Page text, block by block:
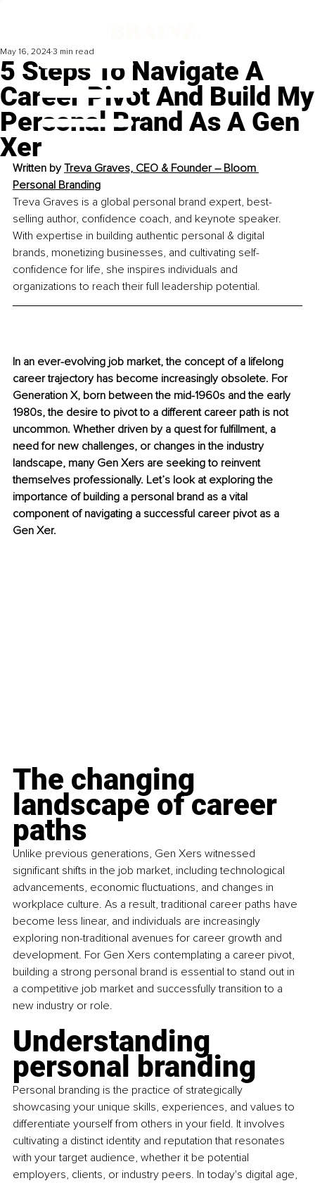
5 Steps To Navigate A
Career Pivot And Build My
Personal Brand As A Gen
Xer
May 16, 2024 3 min read
Written by Treva Graves, CEO & Founder – Bloom
Personal Branding
Treva Graves is a global personal brand expert, best-
selling author, confidence coach, and keynote speaker.
With expertise in building authentic personal & digital
brands, monetizing businesses, and cultivating self-
confidence for life, she inspires individuals and
organizations to reach their full leadership potential.
In an ever-evolving job market, the concept of a lifelong
career trajectory has become increasingly obsolete. For
Generation X, born between the mid-1960s and the early
1980s, the desire to pivot to a different career path is not
uncommon. Whether driven by a quest for fulfillment, a
need for new challenges, or changes in the industry
landscape, many Gen Xers are seeking to reinvent
themselves professionally. Let’s look at exploring the
importance of building a personal brand as a vital
component of navigating a successful career pivot as a
Gen Xer.
The changing
landscape of career
paths
Unlike previous generations, Gen Xers witnessed
significant shifts in the job market, including technological
advancements, economic fluctuations, and changes in
workplace culture. As a result, traditional career paths have
become less linear, and individuals are increasingly
exploring non-traditional avenues for career growth and
development. For Gen Xers contemplating a career pivot,
building a strong personal brand is essential to stand out in
a competitive job market and successfully transition to a
new industry or role.
Understanding
personal branding
Personal branding is the practice of strategically
showcasing your unique skills, experiences, and values to
differentiate yourself from others in your field. It involves
cultivating a distinct identity and reputation that resonates
with your target audience, whether it be potential
employers, clients, or industry peers. In today's digital age,